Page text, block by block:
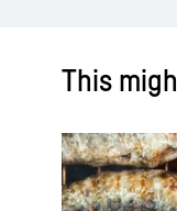
This